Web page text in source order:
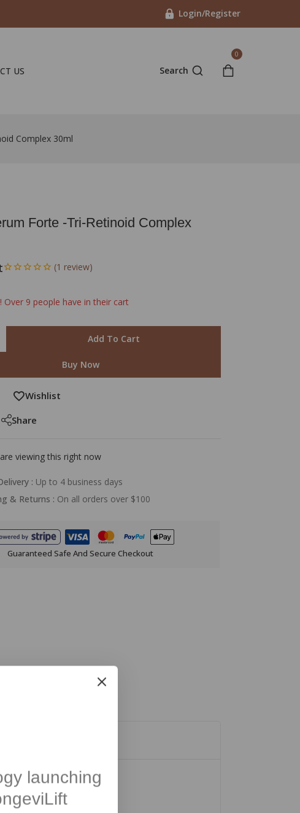
Login/Register
US Search
0
Complex 30ml
Forte -Tri-Retinoid Complex
of
customer
(1 review)
sold in last 15 hours
Over 9 people have in their cart
Add To Cart
Buy Now
Wishlist
Share
viewing this right now
: Up to 4 business days
& Returns : On all orders over $100
Guaranteed Safe And Secure Checkout
launching